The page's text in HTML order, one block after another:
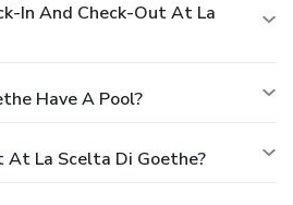
In And Check-Out At La
Have A Pool?
At La Scelta Di Goethe?